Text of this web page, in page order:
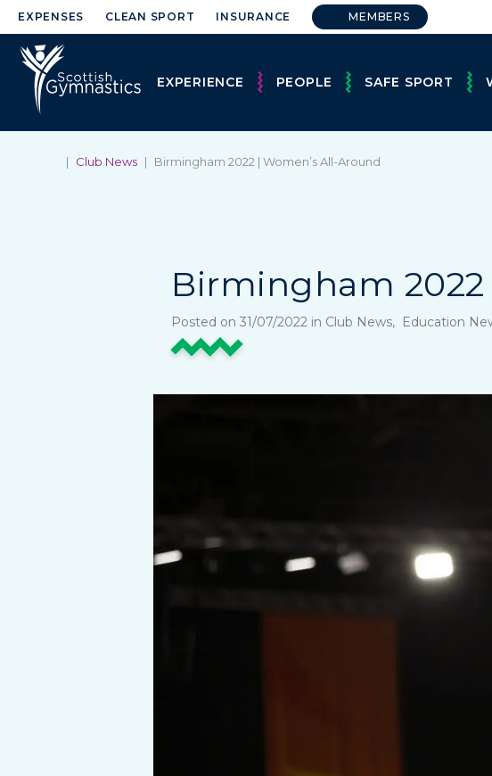
EXPENSES CLEAN SPORT INSURANCE MEMBERS
EXPERIENCE PEOPLE SAFE SPORT
| Club News | Birmingham 2022 | Women’s All-Around
Birmingham 2022
Posted on 31/07/2022 in Club News, Education